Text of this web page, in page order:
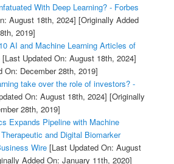
With Deep Learning? - Forbes
August 18th, 2024] [Originally Added
2019]
AI and Machine Learning Articles of
[Last Updated On: August 18th, 2024]
On: December 28th, 2019]
take over the role of investors? -
On: August 18th, 2024] [Originally
28th, 2019]
Expands Pipeline with Machine
and Digital Biomarker
Wire[Last Updated On: August
Added On: January 11th, 2020]